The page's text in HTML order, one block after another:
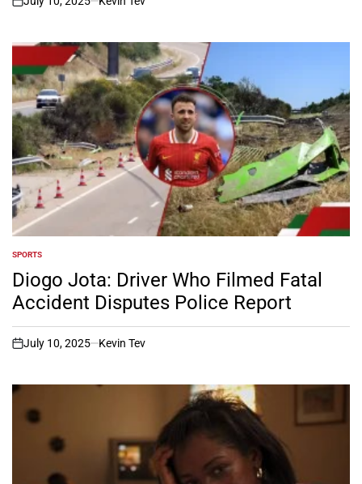
on
POSTED
IN
SPORTS
Diogo Jota: Driver Who Filmed Fatal
Accident Disputes Police Report
on
July 10, 2025 Kevin Tev